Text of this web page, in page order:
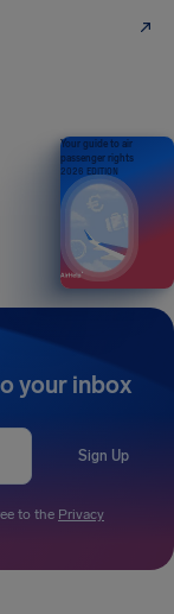
your inbox
Sign Up
to the Privacy
Your guide to air
passenger rights
2026 EDITION